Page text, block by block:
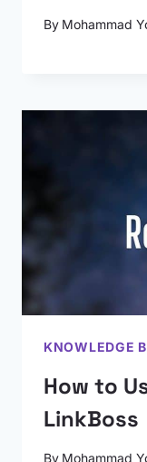
By Mohammad
KNOWLEDGE
How to
LinkBoss
By Mohammad